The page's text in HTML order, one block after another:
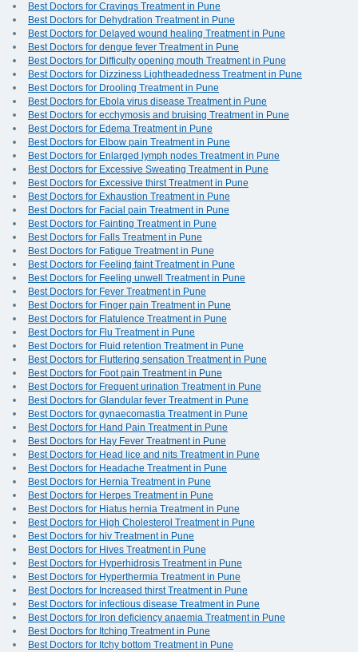
Best Doctors for Cravings Treatment in Pune
Best Doctors for Dehydration Treatment in Pune
Best Doctors for Delayed wound healing Treatment in Pune
Best Doctors for dengue fever Treatment in Pune
Best Doctors for Difficulty opening mouth Treatment in Pune
Best Doctors for Dizziness Lightheadedness Treatment in Pune
Best Doctors for Drooling Treatment in Pune
Best Doctors for Ebola virus disease Treatment in Pune
Best Doctors for ecchymosis and bruising Treatment in Pune
Best Doctors for Edema Treatment in Pune
Best Doctors for Elbow pain Treatment in Pune
Best Doctors for Enlarged lymph nodes Treatment in Pune
Best Doctors for Excessive Sweating Treatment in Pune
Best Doctors for Excessive thirst Treatment in Pune
Best Doctors for Exhaustion Treatment in Pune
Best Doctors for Facial pain Treatment in Pune
Best Doctors for Fainting Treatment in Pune
Best Doctors for Falls Treatment in Pune
Best Doctors for Fatigue Treatment in Pune
Best Doctors for Feeling faint Treatment in Pune
Best Doctors for Feeling unwell Treatment in Pune
Best Doctors for Fever Treatment in Pune
Best Doctors for Finger pain Treatment in Pune
Best Doctors for Flatulence Treatment in Pune
Best Doctors for Flu Treatment in Pune
Best Doctors for Fluid retention Treatment in Pune
Best Doctors for Fluttering sensation Treatment in Pune
Best Doctors for Foot pain Treatment in Pune
Best Doctors for Frequent urination Treatment in Pune
Best Doctors for Glandular fever Treatment in Pune
Best Doctors for gynaecomastia Treatment in Pune
Best Doctors for Hand Pain Treatment in Pune
Best Doctors for Hay Fever Treatment in Pune
Best Doctors for Head lice and nits Treatment in Pune
Best Doctors for Headache Treatment in Pune
Best Doctors for Hernia Treatment in Pune
Best Doctors for Herpes Treatment in Pune
Best Doctors for Hiatus hernia Treatment in Pune
Best Doctors for High Cholesterol Treatment in Pune
Best Doctors for hiv Treatment in Pune
Best Doctors for Hives Treatment in Pune
Best Doctors for Hyperhidrosis Treatment in Pune
Best Doctors for Hyperthermia Treatment in Pune
Best Doctors for Increased thirst Treatment in Pune
Best Doctors for infectious disease Treatment in Pune
Best Doctors for Iron deficiency anaemia Treatment in Pune
Best Doctors for Itching Treatment in Pune
Best Doctors for Itchy bottom Treatment in Pune